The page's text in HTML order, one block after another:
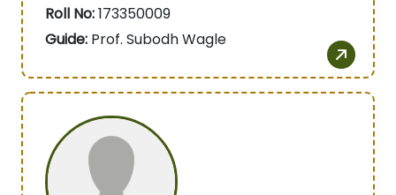
Roll No:173350009
Guide: Prof. Subodh Wagle